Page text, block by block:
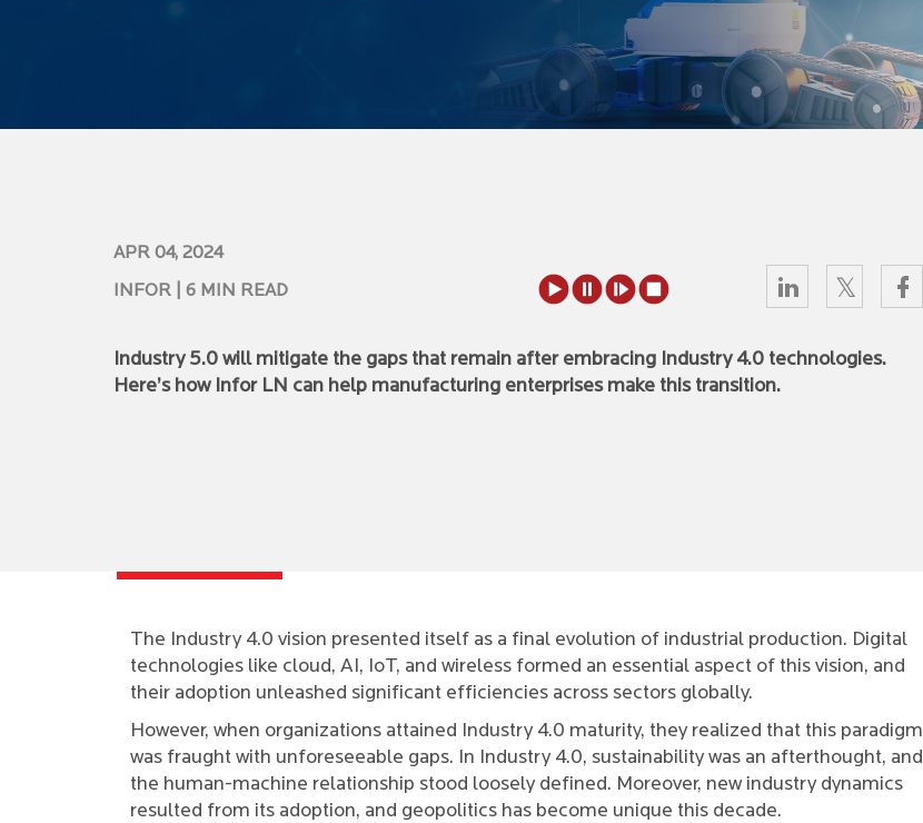
APR 04, 2024
INFOR | 6 MIN READ
Industry 5.0 will mitigate the gaps that remain after embracing Industry 4.0 technologies.
Here’s how Infor LN can help manufacturing enterprises make this transition.
The Industry 4.0 vision presented itself as a final evolution of industrial production. Digital
technologies like cloud, AI, IoT, and wireless formed an essential aspect of this vision, and
their adoption unleashed significant efficiencies across sectors globally.
However, when organizations attained Industry 4.0 maturity, they realized that this paradigm
was fraught with unforeseeable gaps. In Industry 4.0, sustainability was an afterthought, and
the human-machine relationship stood loosely defined. Moreover, new industry dynamics
resulted from its adoption, and geopolitics has become unique this decade.